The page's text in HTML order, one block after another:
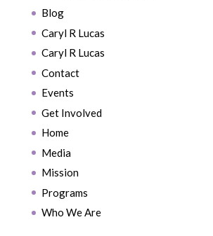
Blog
Caryl R Lucas
Caryl R Lucas
Contact
Events
Get Involved
Home
Media
Mission
Programs
Who We Are